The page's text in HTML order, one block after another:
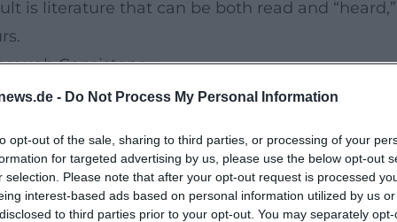
- Do Not Process My Personal Information
opt-out of the sale, sharing to third parties, or processing of your
for targeted advertising by us, please use the below opt-out
selection. Please note that after your opt-out request is processed
interest-based ads based on personal information utilized by us
to third parties prior to your opt-out. You may separately
is literature that can be both read and
Consistency
continuity: regular publications,
has received prestigious awards for humor
nominated multiple times for major
– have acknowledged for decades his
record documents expertise, authority, and